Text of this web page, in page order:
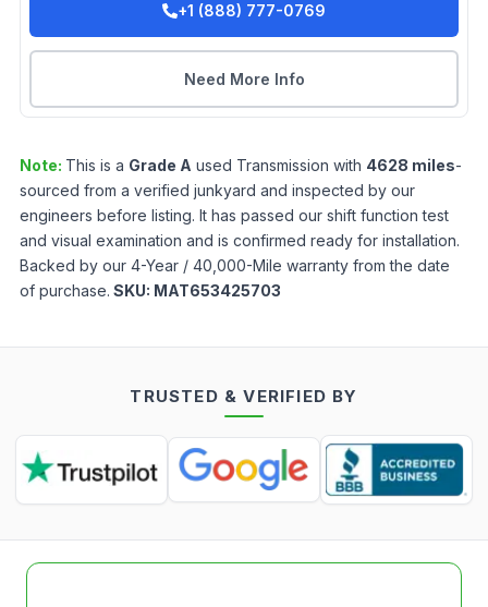
+1 (888) 777-0769
Need More Info
Note: This is a Grade A used Transmission with 4628 miles-
sourced from a verified junkyard and inspected by our
engineers before listing. It has passed our shift function test
and visual examination and is confirmed ready for installation.
Backed by our 4-Year / 40,000-Mile warranty from the date
of purchase. SKU: MAT653425703
TRUSTED & VERIFIED BY